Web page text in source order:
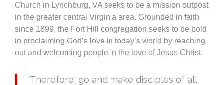
Church in Lynchburg, VA seeks to be a mission outpost
in the greater central Virginia area. Grounded in faith
since 1899, the Fort Hill congregation seeks to be bold
in proclaiming God’s love in today’s world by reaching
out and welcoming people in the love of Jesus Christ.
“Therefore, go and make disciples of all